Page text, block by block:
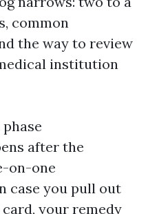
common
the way to review
institution
after the
on-one
case you pull out
your remedy